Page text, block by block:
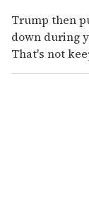
Trump then
down during
That's not